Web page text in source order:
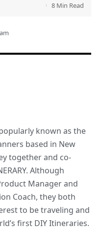
8 Min Read
known as the
based in New
together and co-
Although
Manager and
Coach, they both
to be traveling and
first DIY Itineraries.